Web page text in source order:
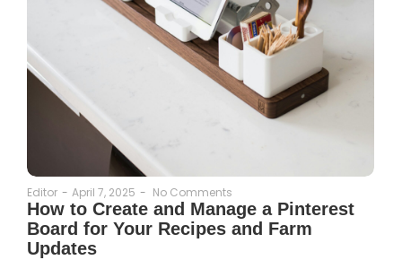
Editor - April 7, 2025 - No Comments
How to Create and Manage a Pinterest
Board for Your Recipes and Farm
Updates